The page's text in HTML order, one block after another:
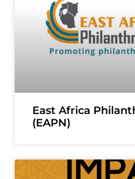
East Africa
(EAPN)